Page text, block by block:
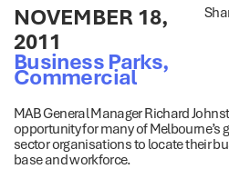
NOVEMBER 18,
2011
Business Parks,
Commercial
MAB General Manager Richard
opportunity for many of Melbourne’s
sector organisations to locate their
base and workforce.